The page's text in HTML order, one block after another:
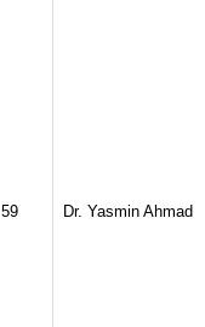
59 Dr. Yasmin Ahmad